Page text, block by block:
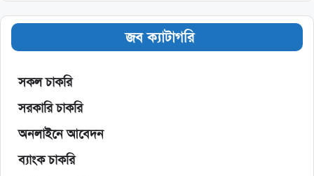
জব ক্যাটাগরি
সকল চাকরি
সরকারি চাকরি
অনলাইনে আবেদন
ব্যাংক চাকরি